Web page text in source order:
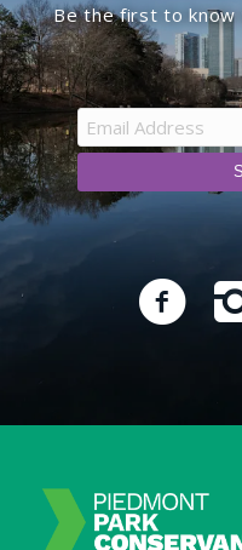
Be the first to know